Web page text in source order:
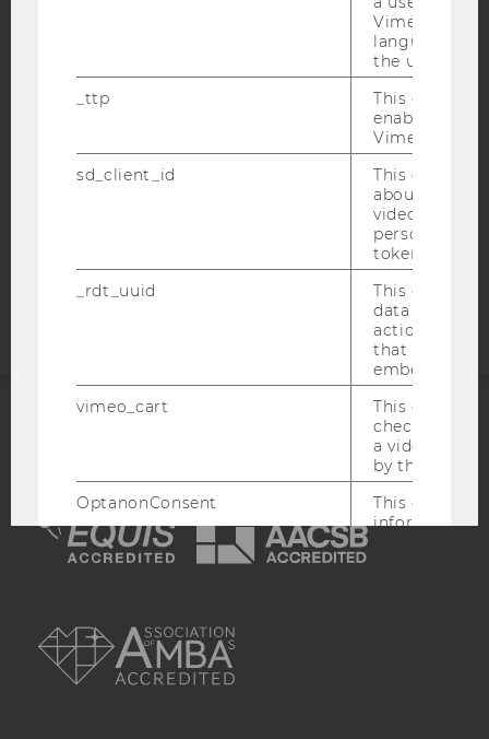
WEBSITE PRIVACY POLICY
DATA PROTECTION STATEMENT SOCIAL MEDIA
DATA PROTECTION STATEMENT APPLICANTS AND
EQUIS AACSB
Vimeo
language
the user.
_ttp
This cookie
enable the
Vimeo video
sd_client_id
This cookie
about the
video
personal
token
_rdt_uuid
This cookie
data about
actions on
that have a
embedded.
vimeo_cart
This cookie
check how
a video has
by the user.
OptanonConsent
This cookie
information
hjSessionBenutzer_